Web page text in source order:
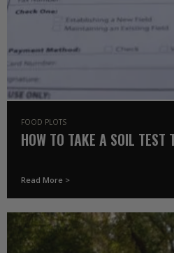
FOOD PLOTS
HOW TO TAKE A SOIL TEST
Read More >